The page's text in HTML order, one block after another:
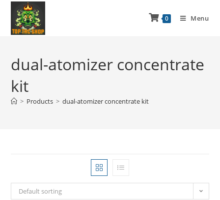
0 Menu
dual-atomizer concentrate
kit
> Products > dual-atomizer concentrate kit
Default sorting